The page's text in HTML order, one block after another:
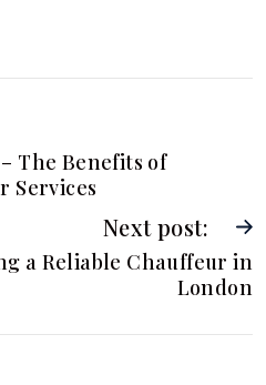
The Benefits of
Services
Next post:
a Reliable Chauffeur in
London